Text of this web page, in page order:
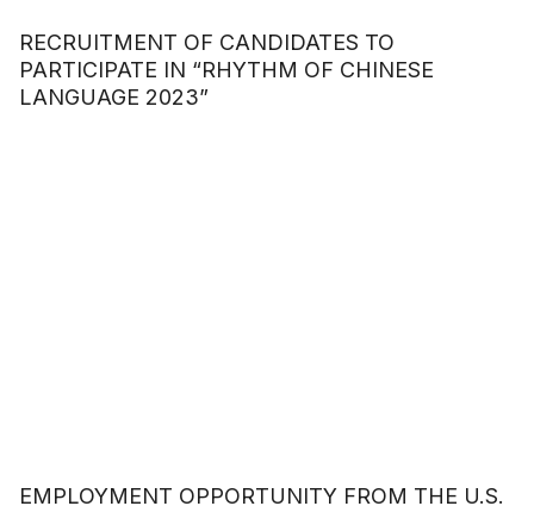
RECRUITMENT OF CANDIDATES TO
PARTICIPATE IN “RHYTHM OF CHINESE
LANGUAGE 2023”
EMPLOYMENT OPPORTUNITY FROM THE U.S.